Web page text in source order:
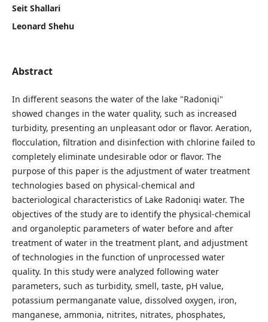
Seit Shallari
Leonard Shehu
Abstract
In different seasons the water of the lake "Radoniqi"
showed changes in the water quality, such as increased
turbidity, presenting an unpleasant odor or flavor. Aeration,
flocculation, filtration and disinfection with chlorine failed to
completely eliminate undesirable odor or flavor. The
purpose of this paper is the adjustment of water treatment
technologies based on physical-chemical and
bacteriological characteristics of Lake Radoniqi water. The
objectives of the study are to identify the physical-chemical
and organoleptic parameters of water before and after
treatment of water in the treatment plant, and adjustment
of technologies in the function of unprocessed water
quality. In this study were analyzed following water
parameters, such as turbidity, smell, taste, pH value,
potassium permanganate value, dissolved oxygen, iron,
manganese, ammonia, nitrites, nitrates, phosphates,